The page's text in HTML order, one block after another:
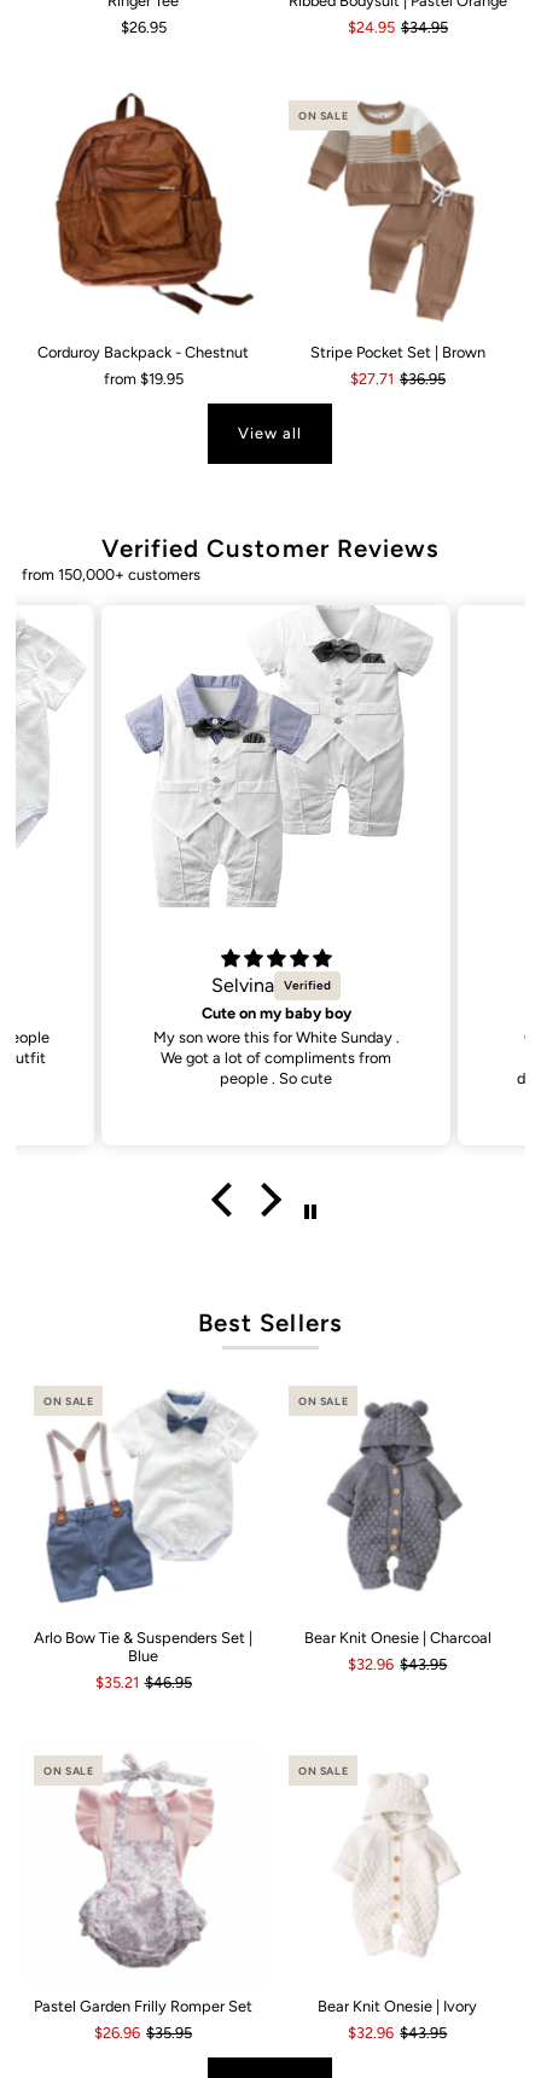
$26.95
$24.95 $34.95
Corduroy Backpack - Chestnut
from $19.95
ON SALE
Stripe Pocket Set | Brown
$27.71 $36.95
View all
Verified Customer Reviews
from 150,000+ customers
.
from
Natalie C.
Sweetest little dress
Got this dress for my daughter’s
daycare photos and it did not
disappoint. Cutest dress and very
Best Sellers
ON SALE
Arlo Bow Tie & Suspenders Set |
Blue
$35.21 $46.95
ON SALE
Bear Knit Onesie | Charcoal
$32.96 $43.95
ON SALE
Pastel Garden Frilly Romper Set
$26.96 $35.95
ON SALE
Bear Knit Onesie | Ivory
$32.96 $43.95